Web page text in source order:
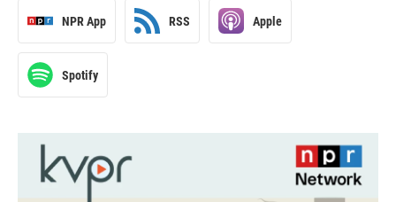
NPR App RSS Apple
Spotify